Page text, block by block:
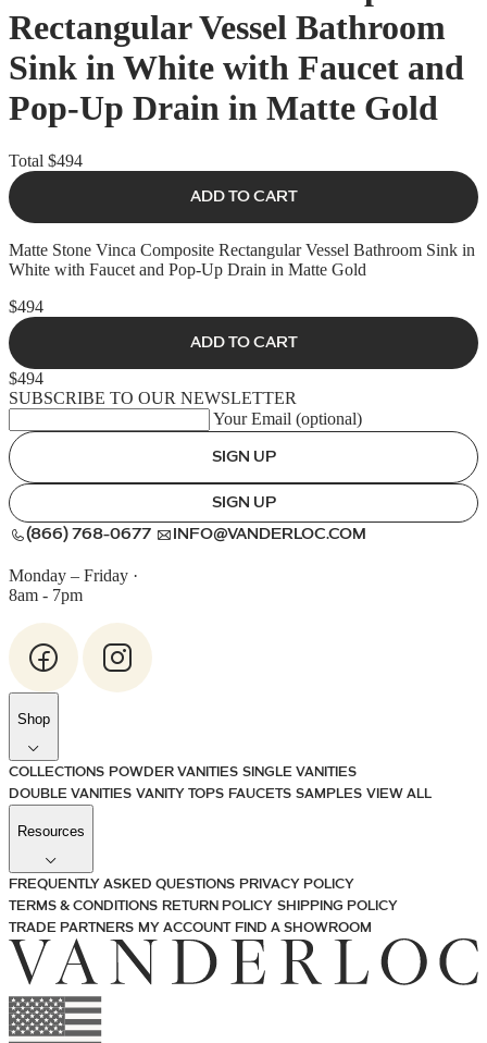
Rectangular Vessel Bathroom
Sink in White with Faucet and
Pop-Up Drain in Matte Gold
Total $494
ADD TO CART
Matte Stone Vinca Composite Rectangular Vessel Bathroom Sink in
White with Faucet and Pop-Up Drain in Matte Gold
$494
ADD TO CART
$494
SUBSCRIBE TO OUR NEWSLETTER
Your Email (optional)
SIGN UP
SIGN UP
(866) 768-0677 INFO@VANDERLOC.COM
Monday – Friday ·
8am - 7pm
Shop
COLLECTIONS POWDER VANITIES SINGLE VANITIES
DOUBLE VANITIES VANITY TOPS FAUCETS SAMPLES VIEW ALL
Resources
FREQUENTLY ASKED QUESTIONS PRIVACY POLICY
TERMS & CONDITIONS RETURN POLICY SHIPPING POLICY
TRADE PARTNERS MY ACCOUNT FIND A SHOWROOM